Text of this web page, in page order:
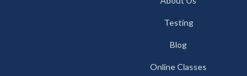
Testing
Blog
Online Classes